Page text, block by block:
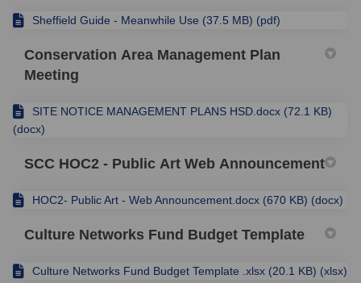
Sheffield Guide - Meanwhile Use (37.5 MB) (pdf)
Conservation Area Management Plan
Meeting
SITE NOTICE MANAGEMENT PLANS HSD.docx (72.1 KB)
(docx)
SCC HOC2 - Public Art Web Announcement
HOC2- Public Art - Web Announcement.docx (670 KB) (docx)
Culture Networks Fund Budget Template
Culture Networks Fund Budget Template .xlsx (20.1 KB) (xlsx)